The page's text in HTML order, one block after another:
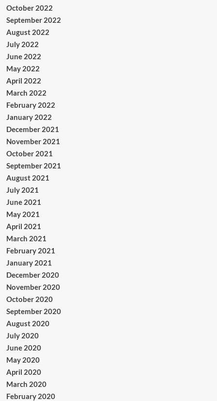
October 2022
September 2022
August 2022
July 2022
June 2022
May 2022
April 2022
March 2022
February 2022
January 2022
December 2021
November 2021
October 2021
September 2021
August 2021
July 2021
June 2021
May 2021
April 2021
March 2021
February 2021
January 2021
December 2020
November 2020
October 2020
September 2020
August 2020
July 2020
June 2020
May 2020
April 2020
March 2020
February 2020